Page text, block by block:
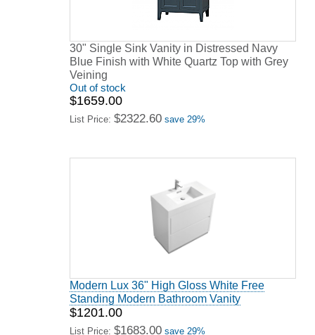
30" Single Sink Vanity in Distressed Navy
Blue Finish with White Quartz Top with Grey
Veining
Out of stock
$1659.00
List Price: $2322.60 save 29%
Modern Lux 36" High Gloss White Free
Standing Modern Bathroom Vanity
$1201.00
List Price: $1683.00 save 29%